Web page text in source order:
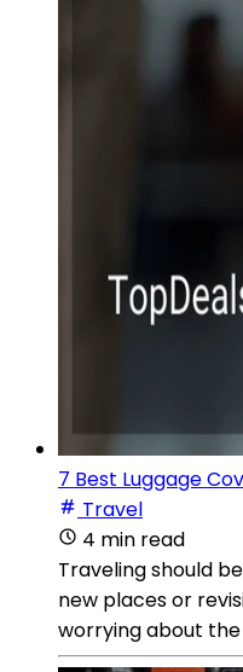
7 Best Luggage
Travel
4 min read
Traveling should
new places or
worrying about